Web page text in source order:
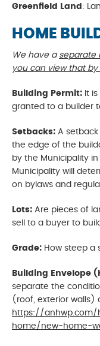
Greenfield Land :
HOME
We have a separate
you can view that by
Building Permit: It
granted to a builder
Setbacks: A
the edge of the
by the Municipality
Municipality will
on bylaws and
Lots: Are pieces of
sell to a buyer to
Grade: How steep a
Building Envelope
separate the
(roof, exterior walls)
https://anhwp.com/
home/new-home-